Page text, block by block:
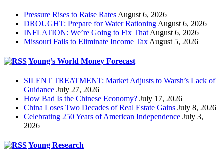
Pressure Rises to Raise Rates August 6, 2026
DROUGHT: Prepare for Water Rationing August 6, 2026
INFLATION: We’re Going to Fix That August 6, 2026
Missouri Fails to Eliminate Income Tax August 5, 2026
Young’s World Money Forecast
SILENT TREATMENT: Market Adjusts to Warsh’s Lack of
Guidance July 27, 2026
How Bad Is the Chinese Economy? July 17, 2026
China Loses Two Decades of Real Estate Gains July 8, 2026
Celebrating 250 Years of American Independence July 3,
2026
Young Research